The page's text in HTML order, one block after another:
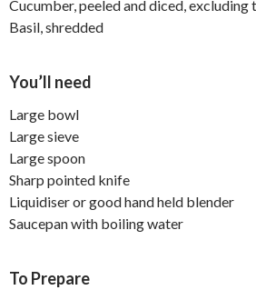
Cucumber, peeled and diced, excluding
Basil, shredded
You’ll need
Large bowl
Large sieve
Large spoon
Sharp pointed knife
Liquidiser or good hand held blender
Saucepan with boiling water
To Prepare